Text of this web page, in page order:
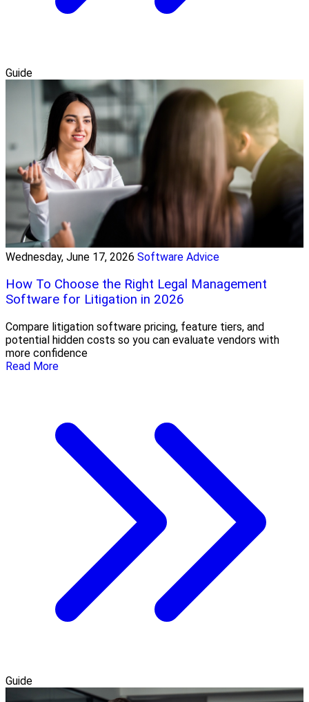
Guide
Wednesday, June 17, 2026 Software Advice
How To Choose the Right Legal Management
Software for Litigation in 2026
Compare litigation software pricing, feature tiers, and
potential hidden costs so you can evaluate vendors with
more confidence
Read More
Guide